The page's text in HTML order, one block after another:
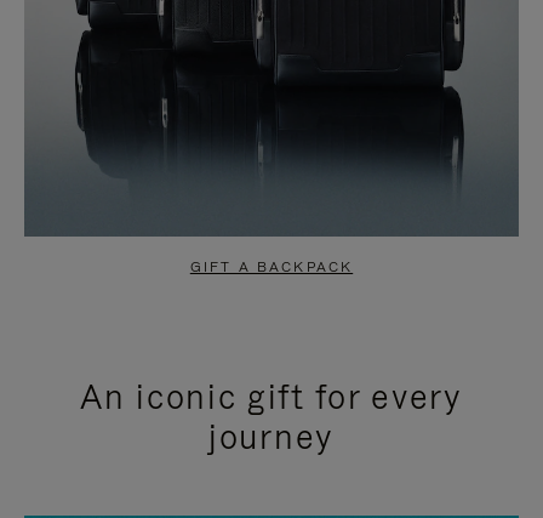
GIFT A BACKPACK
An iconic gift for every
journey